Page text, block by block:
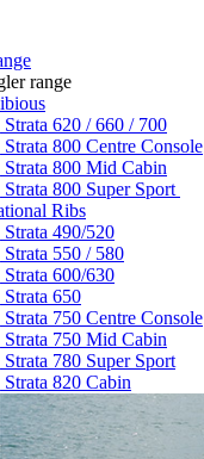
range
Strata 620 / 660 / 700
Strata 800 Centre Console
Strata 800 Mid Cabin
Strata 800 Super Sport
Ribs
Strata 490/520
Strata 550 / 580
Strata 600/630
Strata 650
Strata 750 Centre Console
Strata 750 Mid Cabin
Strata 780 Super Sport
Strata 820 Cabin